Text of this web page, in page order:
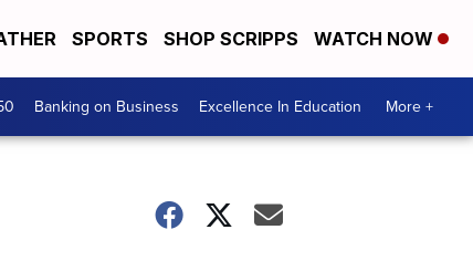
SPORTS SHOP SCRIPPS WATCH NOW
Banking on Business Excellence In Education More +